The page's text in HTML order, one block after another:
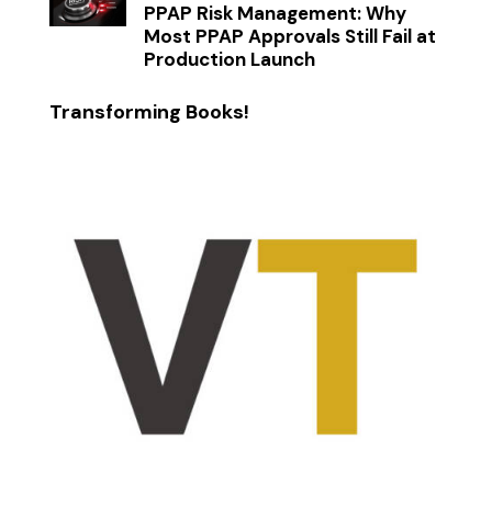
PPAP Risk Management: Why
Most PPAP Approvals Still Fail at
Production Launch
Transforming Books!